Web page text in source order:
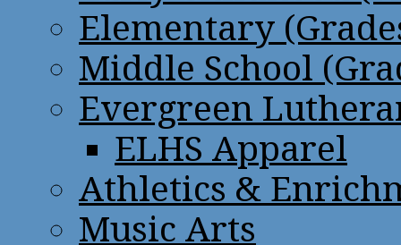
Elementary
Middle School
Evergreen
ELHS Apparel
Athletics &
Music Arts